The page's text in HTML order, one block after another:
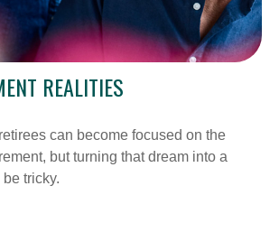
REALITIES
can become focused on the
but turning that dream into a
tricky.